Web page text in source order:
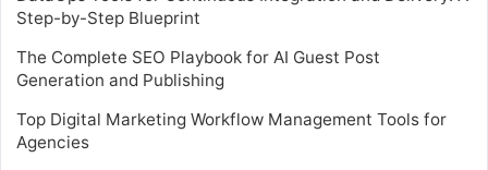
Step-by-Step Blueprint
The Complete SEO Playbook for AI Guest Post
Generation and Publishing
Top Digital Marketing Workflow Management Tools for
Agencies